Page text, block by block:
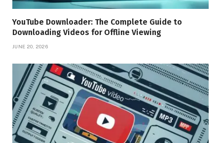
YouTube Downloader: The Complete Guide to
Downloading Videos for Offline Viewing
JUNE 20, 2026